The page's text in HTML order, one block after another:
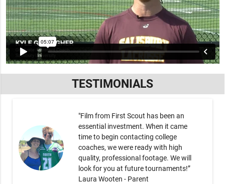
TESTIMONIALS
"Film from First Scout has been an
essential investment. When it came
time to begin contacting college
coaches, we were ready with high
quality, professional footage. We will
look for you at future tournaments!”
Laura Wooten - Parent